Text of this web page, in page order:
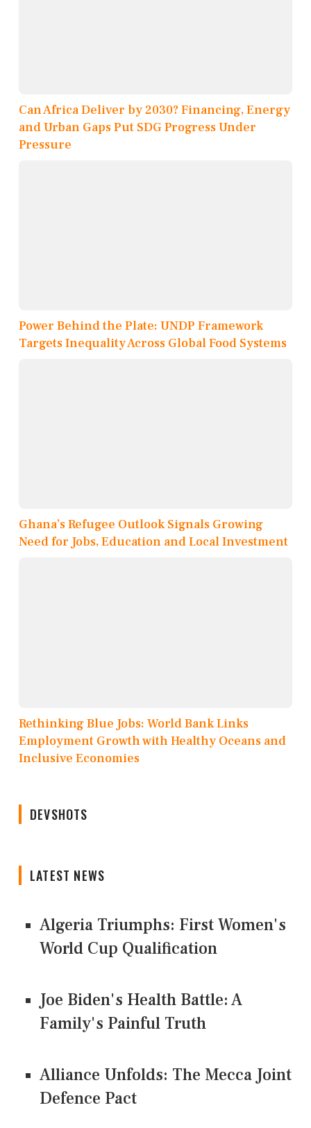
Can Africa Deliver by 2030? Financing, Energy
and Urban Gaps Put SDG Progress Under
Pressure
Power Behind the Plate: UNDP Framework
Targets Inequality Across Global Food Systems
Ghana’s Refugee Outlook Signals Growing
Need for Jobs, Education and Local Investment
Rethinking Blue Jobs: World Bank Links
Employment Growth with Healthy Oceans and
Inclusive Economies
DEVSHOTS
LATEST NEWS
Algeria Triumphs: First Women's
World Cup Qualification
Joe Biden's Health Battle: A
Family's Painful Truth
Alliance Unfolds: The Mecca Joint
Defence Pact